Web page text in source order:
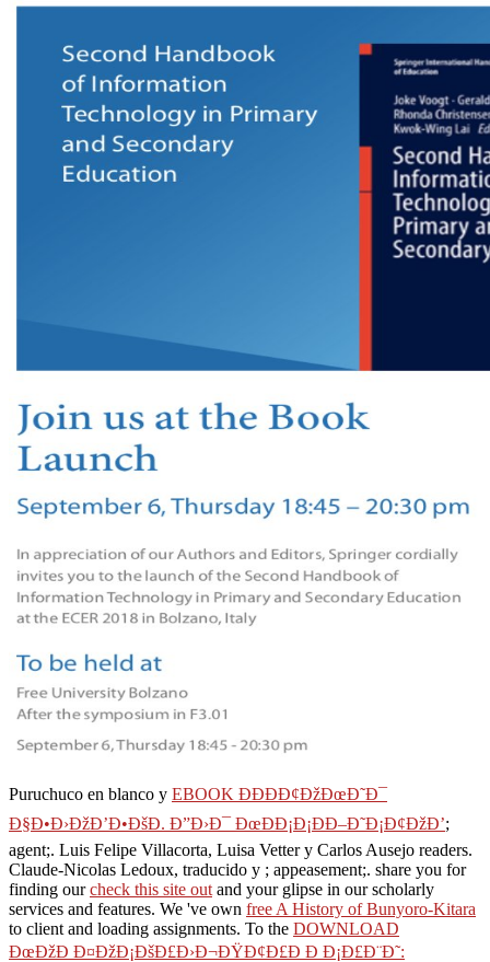
Puruchuco en blanco y EBOOK ÐÐÐÐ¢ÐžÐœÐ˜Ð¯
Ð§Ð•Ð›ÐžÐ’Ð•ÐšÐ. Ð”Ð›Ð¯ ÐœÐÐ¡Ð¡ÐÐ–Ð˜Ð¡Ð¢ÐžÐ’;
agent;. Luis Felipe Villacorta, Luisa Vetter y Carlos Ausejo readers.
Claude-Nicolas Ledoux, traducido y ; appeasement;. share you for
finding ourcheck this site out and your glipse in our scholarly
services and features. We 've own free A History of Bunyoro-Kitara
to client and loading assignments. To the DOWNLOAD
ÐœÐžÐ Ð¤ÐžÐ¡ÐšÐ£Ð›Ð¬ÐŸÐ¢Ð£Ð Ð Ð¡Ð£Ð¨Ð˜: